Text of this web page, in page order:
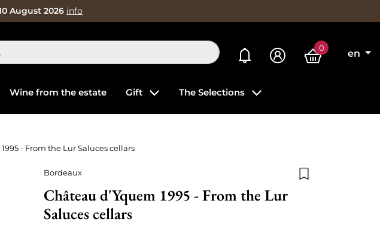
August 2026 info
My alerts 0
en
Wine from the estate Gift The Selections
- From the Lur Saluces cellars
Bordeaux
Château d'Yquem 1995 - From the Lur
Saluces cellars